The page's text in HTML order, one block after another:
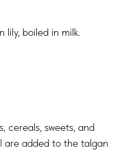
lily, boiled in milk.
cereals, sweets, and
are added to the talgan